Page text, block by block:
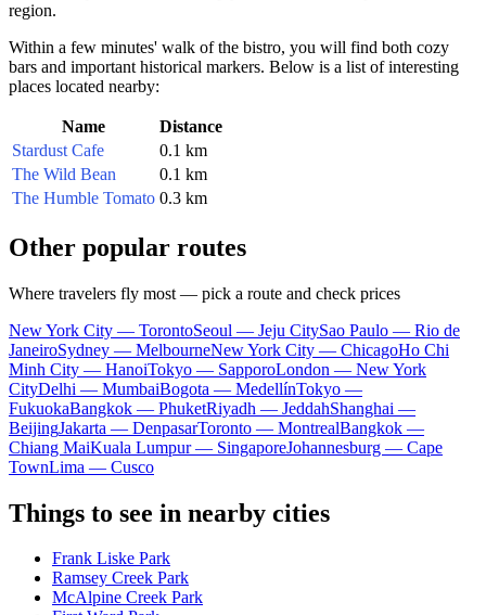
region.
Within a few minutes' walk of the bistro, you will find both cozy
bars and important historical markers. Below is a list of interesting
places located nearby:
Name
Distance
Stardust Cafe
0.1 km
The Wild Bean
0.1 km
The Humble Tomato 0.3 km
Other popular routes
Where travelers fly most — pick a route and check prices
New York City — TorontoSeoul — Jeju CitySao Paulo — Rio de
JaneiroSydney — MelbourneNew York City — ChicagoHo Chi
Minh City — HanoiTokyo — SapporoLondon — New York
CityDelhi — MumbaiBogota — MedellínTokyo —
FukuokaBangkok — PhuketRiyadh — JeddahShanghai —
BeijingJakarta — DenpasarToronto — MontrealBangkok —
Chiang MaiKuala Lumpur — SingaporeJohannesburg — Cape
TownLima — Cusco
Things to see in nearby cities
Frank Liske Park
Ramsey Creek Park
McAlpine Creek Park